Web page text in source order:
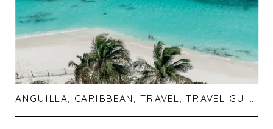
ANGUILLA, CARIBBEAN , TRAVEL,TRAVEL GUIDES